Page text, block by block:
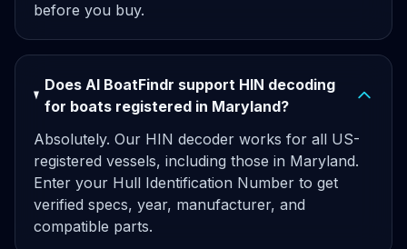
before you buy.
Does AI BoatFindr support HIN decoding
for boats registered in Maryland?
Absolutely. Our HIN decoder works for all US-
registered vessels, including those in Maryland.
Enter your Hull Identification Number to get
verified specs, year, manufacturer, and
compatible parts.